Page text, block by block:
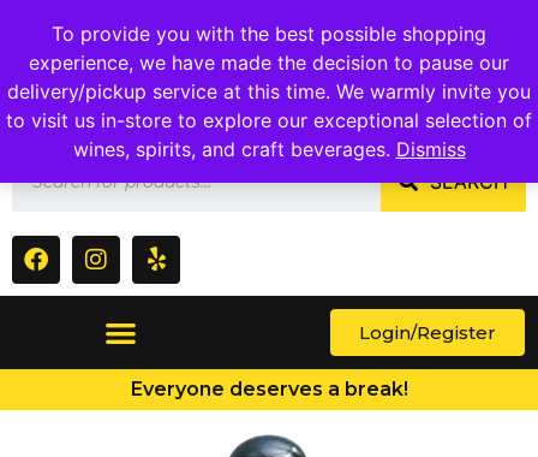
To provide you with the best possible shopping
experience, we have made the decision to pause our
delivery/pickup service at this time. We warmly invite you
to visit us in-store to explore our exceptional selection of
wines, spirits, and craft beverages. Dismiss
1409 Ritchie Marlboro Rd., Capitol Heights, MD 20743
SEARCH
Login/Register
Everyone deserves a break!